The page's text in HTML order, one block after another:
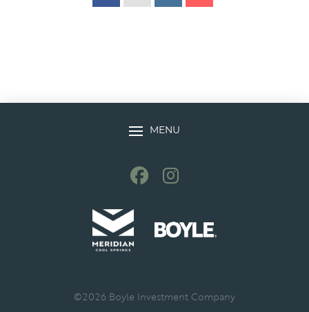
MENU
©2026 Boyle Investment Company